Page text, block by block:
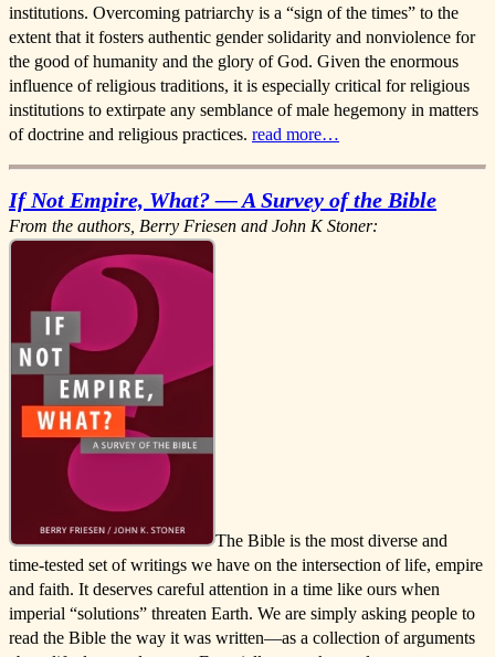
institutions. Overcoming patriarchy is a “sign of the times” to the
extent that it fosters authentic gender solidarity and nonviolence for
the good of humanity and the glory of God. Given the enormous
influence of religious traditions, it is especially critical for religious
institutions to extirpate any semblance of male hegemony in matters
of doctrine and religious practices. read more…
If Not Empire, What? — A Survey of the Bible
From the authors, Berry Friesen and John K Stoner:
The Bible is the most diverse and
time-tested set of writings we have on the intersection of life, empire
and faith. It deserves careful attention in a time like ours when
imperial “solutions” threaten Earth. We are simply asking people to
read the Bible the way it was written—as a collection of arguments